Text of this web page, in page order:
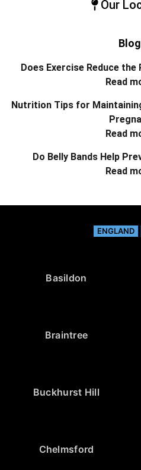
Our
Does Exercise Reduce
Read
Nutrition Tips for
Read
Do Belly Bands Help
Read
ENGLAND
Basildon
Braintree
Buckhurst Hill
Chelmsford